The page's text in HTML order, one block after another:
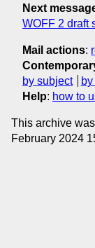
Next
WOFF 2 draft
Mail actions:
by subject
Help: how to
This archive
February 2024